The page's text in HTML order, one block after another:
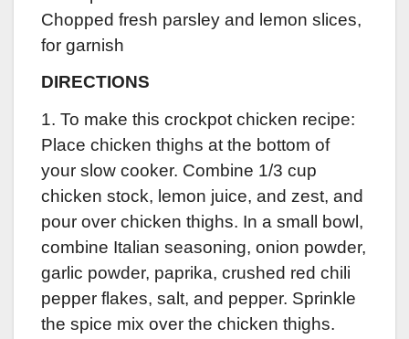
Chopped fresh parsley and lemon slices,
for garnish
DIRECTIONS
1. To make this crockpot chicken recipe:
Place chicken thighs at the bottom of
your slow cooker. Combine 1/3 cup
chicken stock, lemon juice, and zest, and
pour over chicken thighs. In a small bowl,
combine Italian seasoning, onion powder,
garlic powder, paprika, crushed red chili
pepper flakes, salt, and pepper. Sprinkle
the spice mix over the chicken thighs.